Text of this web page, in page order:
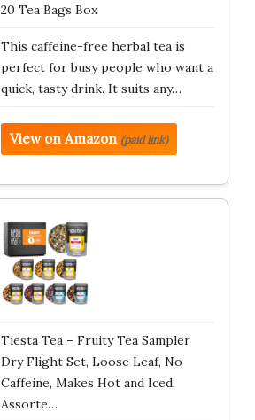
20 Tea Bags Box
This caffeine-free herbal tea is
perfect for busy people who want a
quick, tasty drink. It suits any…
View on Amazon (paid link)
Tiesta Tea – Fruity Tea Sampler
Dry Flight Set, Loose Leaf, No
Caffeine, Makes Hot and Iced,
Assorte…